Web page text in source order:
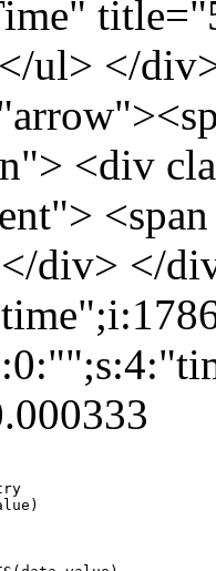
ul> </
<div
div> </